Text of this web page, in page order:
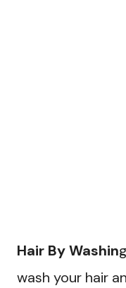
Hair By Washin
wash your hair